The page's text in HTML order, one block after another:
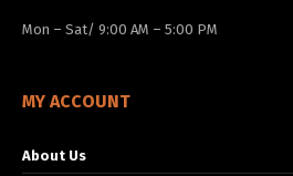
Mon – Sat/ 9:00 AM – 5:00 PM
MY ACCOUNT
About Us